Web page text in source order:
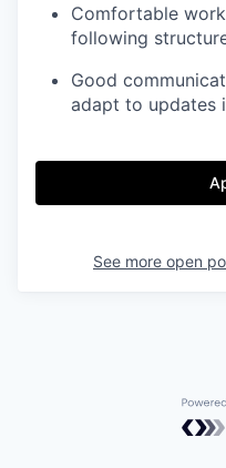
Comfortable
following
Good
adapt to updates
See more open